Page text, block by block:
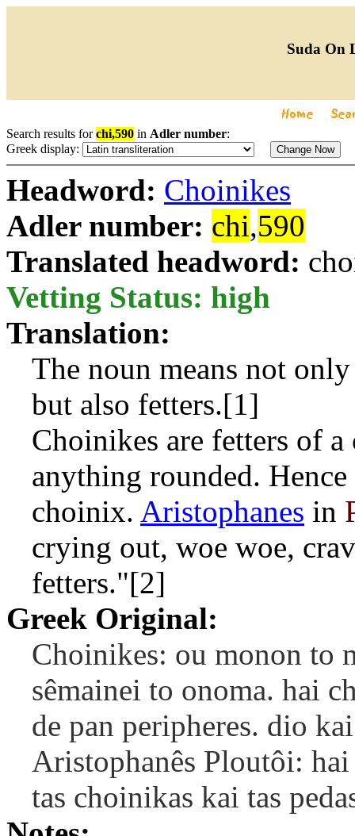
Suda On
Search results forchi,590 in Adler number:
Greek display:
Headword: Choinikes
Adler number: chi,590
Translated headword:
Vetting Status: high
Translation:
The noun means not
but also fetters.[1]
Choinikes are fetters of
anything rounded. Hence
choinix. Aristophanes in
crying out, woe woe,
fetters."[2]
Greek Original:
Choinikes: ou monon to
sêmainei to onoma. hai
de pan peripheres. dio
Aristophanês Ploutôi:
tas choinikas kai tas